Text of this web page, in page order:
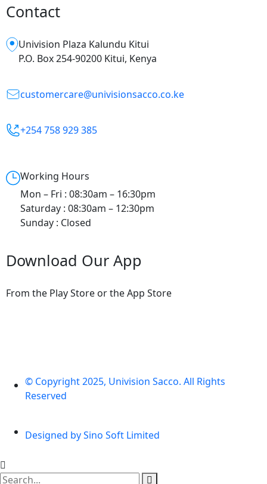
Contact
Univision Plaza Kalundu Kitui
P.O. Box 254-90200 Kitui, Kenya
customercare@univisionsacco.co.ke
+254 758 929 385
Working Hours
Mon – Fri : 08:30am – 16:30pm
Saturday : 08:30am – 12:30pm
Sunday : Closed
Download Our App
From the Play Store or the App Store
© Copyright 2025, Univision Sacco. All Rights
Reserved
Designed by Sino Soft Limited